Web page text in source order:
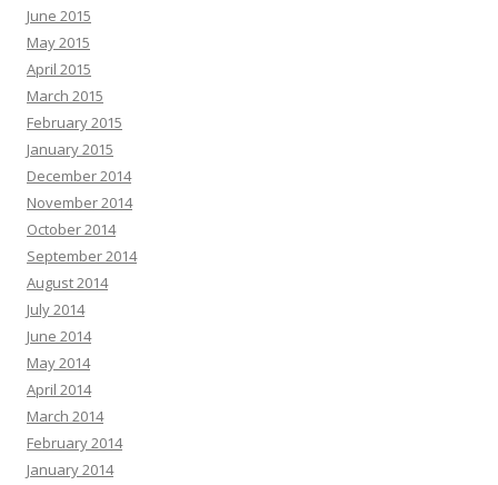
June 2015
May 2015
April 2015
March 2015
February 2015
January 2015
December 2014
November 2014
October 2014
September 2014
August 2014
July 2014
June 2014
May 2014
April 2014
March 2014
February 2014
January 2014